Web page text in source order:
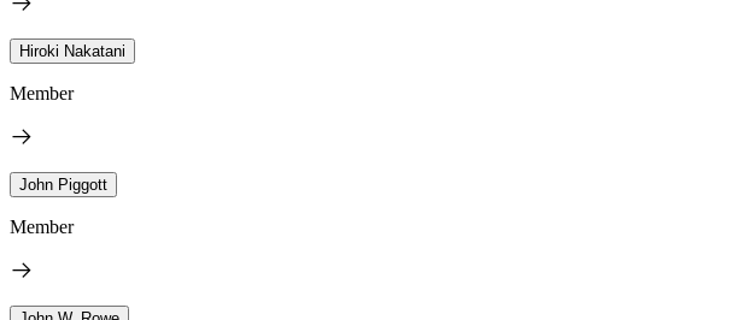
Hiroki Nakatani
Member
John Piggott
Member